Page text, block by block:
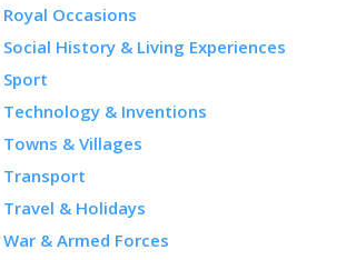
Royal Occasions
Social History & Living Experiences
Sport
Technology & Inventions
Towns & Villages
Transport
Travel & Holidays
War & Armed Forces